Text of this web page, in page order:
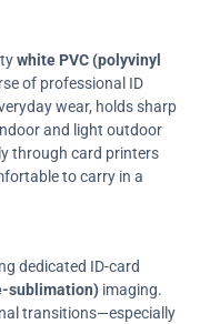
white PVC (polyvinyl
of professional ID
wear, holds sharp
and light outdoor
through card printers
to carry in a
dedicated ID-card
sublimation) imaging.
transitions—especially